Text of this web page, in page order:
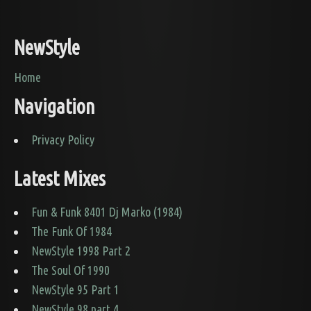
NewStyle
Home
Navigation
Privacy Policy
Latest Mixes
Fun & Funk 8401 Dj Marko (1984)
The Funk Of 1984
NewStyle 1998 Part 2
The Soul Of 1990
NewStyle 95 Part 1